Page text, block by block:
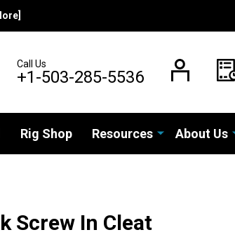
Call Us
+1-503-285-5536
Rig Shop Resources About Us
Screw In Cleat